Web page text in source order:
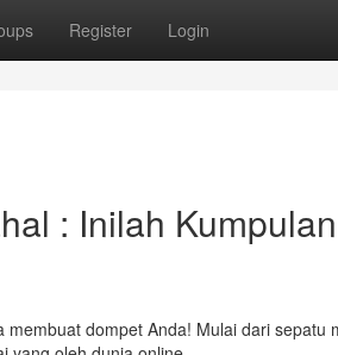
Register Login
: Inilah
dompet Anda! Mulai dari sepatu